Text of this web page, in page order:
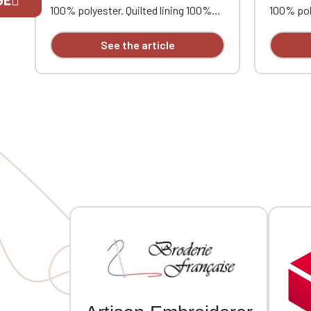
100% polyester. Quilted lining 100%
pockets at the front. Zipped patch
pocket with pen pocket on the left
See the article
100%
pockets
pocket
If you are